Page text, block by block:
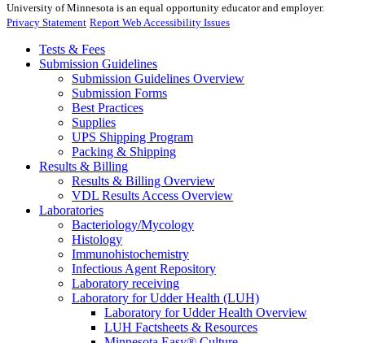
University of Minnesota is an equal opportunity educator and employer.
Privacy Statement Report Web Accessibility Issues
Tests & Fees
Submission Guidelines
Submission Guidelines Overview
Submission Forms
Best Practices
Supplies
UPS Shipping Program
Packing & Shipping
Results & Billing
Results & Billing Overview
VDL Results Access Overview
Laboratories
Bacteriology/Mycology
Histology
Immunohistochemistry
Infectious Agent Repository
Laboratory receiving
Laboratory for Udder Health (LUH)
Laboratory for Udder Health Overview
LUH Factsheets & Resources